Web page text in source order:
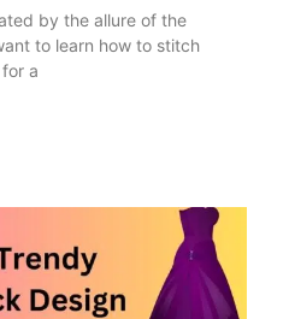
by the allure of the
to learn how to stitch
a